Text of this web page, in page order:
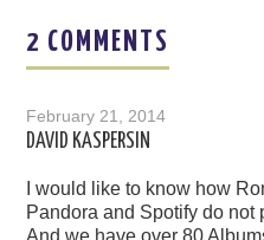
2 COMMENTS
February 21, 2014
DAVID KASPERSIN
I would like to know how
Pandora and Spotify do not
And we have over 80